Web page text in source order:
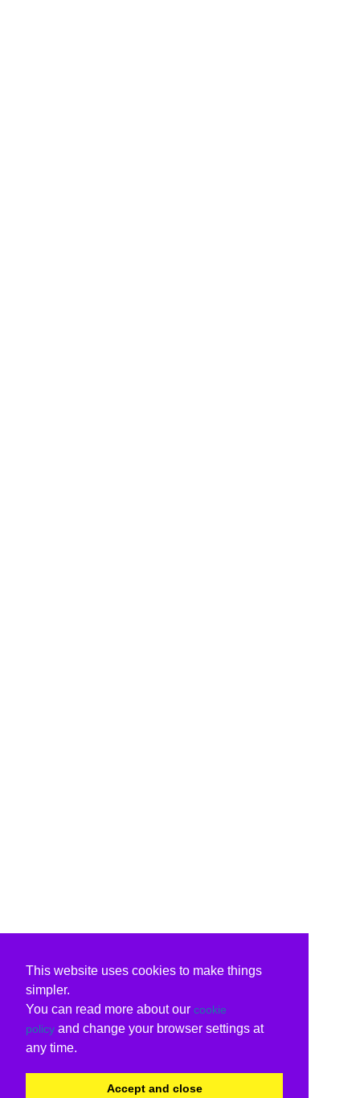
This website uses cookies to make things
simpler.
You can read more about our cookie
policy and change your browser settings at
any time.
Accept and close